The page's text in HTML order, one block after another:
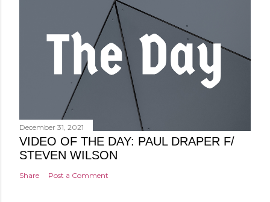
December 31, 2021
VIDEO OF THE DAY: PAUL DRAPER F/
STEVEN WILSON
Share Post a Comment